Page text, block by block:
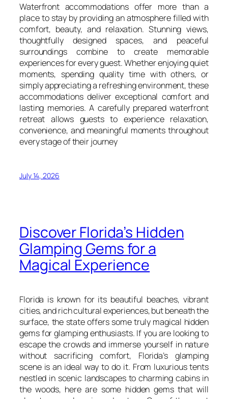
Waterfront accommodations offer more than a
place to stay by providing an atmosphere filled with
comfort, beauty, and relaxation. Stunning views,
thoughtfully designed spaces, and peaceful
surroundings combine to create memorable
experiences for every guest. Whether enjoying quiet
moments, spending quality time with others, or
simply appreciating a refreshing environment, these
accommodations deliver exceptional comfort and
lasting memories. A carefully prepared waterfront
retreat allows guests to experience relaxation,
convenience, and meaningful moments throughout
every stage of their journey
July 14, 2026
Discover Florida’s Hidden
Glamping Gems for a
Magical Experience
Florida is known for its beautiful beaches, vibrant
cities, and rich cultural experiences, but beneath the
surface, the state offers some truly magical hidden
gems for glamping enthusiasts. If you are looking to
escape the crowds and immerse yourself in nature
without sacrificing comfort, Florida’s glamping
scene is an ideal way to do it. From luxurious tents
nestled in scenic landscapes to charming cabins in
the woods, here are some hidden gems that will